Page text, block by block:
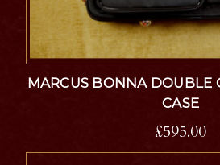
MARCUS BONNA DOUBLE
CASE
£595.00